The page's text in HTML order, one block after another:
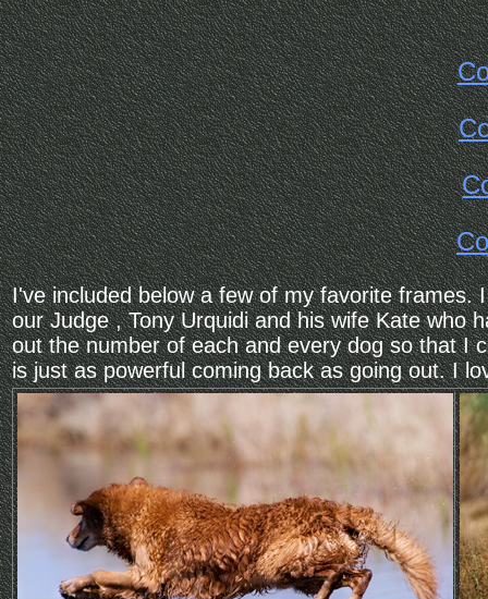
I've included below a few of my favorite frames.
our Judge , Tony Urquidi and his wife Kate who
out the number of each and every dog so that I
is just as powerful coming back as going out. I